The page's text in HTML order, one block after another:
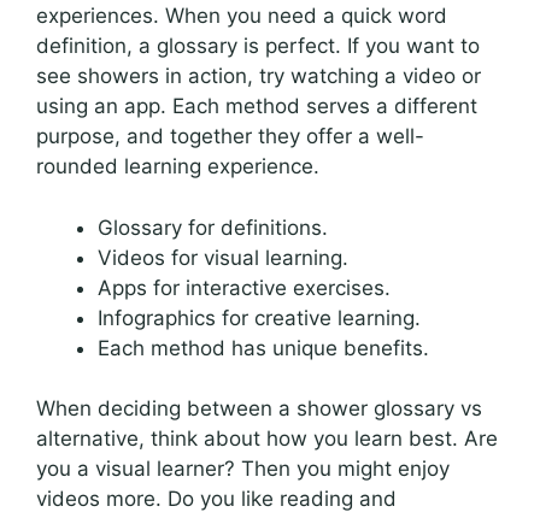
experiences. When you need a quick word
definition, a glossary is perfect. If you want to
see showers in action, try watching a video or
using an app. Each method serves a different
purpose, and together they offer a well-
rounded learning experience.
Glossary for definitions.
Videos for visual learning.
Apps for interactive exercises.
Infographics for creative learning.
Each method has unique benefits.
When deciding between a shower glossary vs
alternative, think about how you learn best. Are
you a visual learner? Then you might enjoy
videos more. Do you like reading and